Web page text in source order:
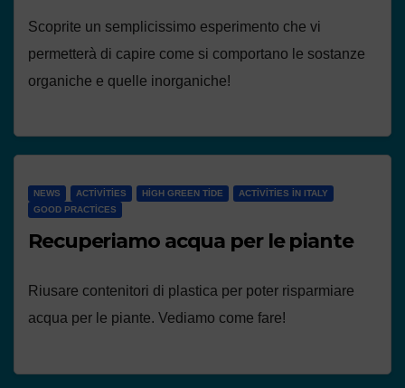
Scoprite un semplicissimo esperimento che vi
permetterà di capire come si comportano le sostanze
organiche e quelle inorganiche!
NEWS ACTIVITIES HIGH GREEN TIDE
ACTIVITIES IN ITALY
GOOD PRACTICES
Recuperiamo acqua per le piante
Riusare contenitori di plastica per poter risparmiare
acqua per le piante. Vediamo come fare!